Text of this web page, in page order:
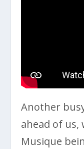
Another
ahead of us,
Musique